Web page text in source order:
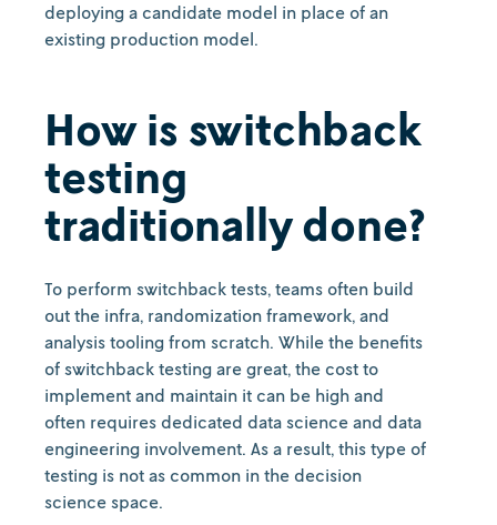
deploying a candidate model in place of an
existing production model.
How is switchback
testing
traditionally done?
To perform switchback tests, teams often build
out the infra, randomization framework, and
analysis tooling from scratch. While the benefits
of switchback testing are great, the cost to
implement and maintain it can be high and
often requires dedicated data science and data
engineering involvement. As a result, this type of
testing is not as common in the decision
science space.